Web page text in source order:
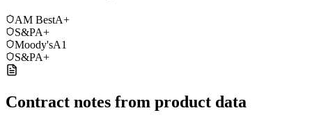
AM BestA+
S&PA+
Moody'sA1
S&PA+
Contract notes from product data